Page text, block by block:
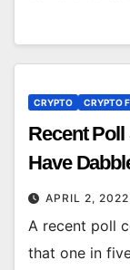
CRYPTO CRYPTO
Recent
Have
APRIL 2, 2022
A recent poll
that one in